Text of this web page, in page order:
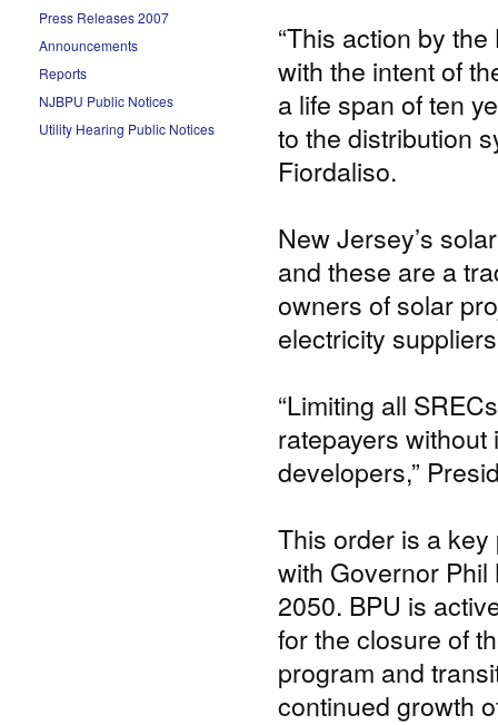
Press Releases 2007
Announcements
Reports
NJBPU Public Notices
Utility Hearing Public Notices
“This action by
with the intent of
a life span of ten
to the distribution
Fiordaliso.
New Jersey’s
and these are a
owners of solar
electricity
“Limiting all
ratepayers
developers,”
This order is a key
with Governor Phil
2050. BPU is
for the closure of
program and
continued growth